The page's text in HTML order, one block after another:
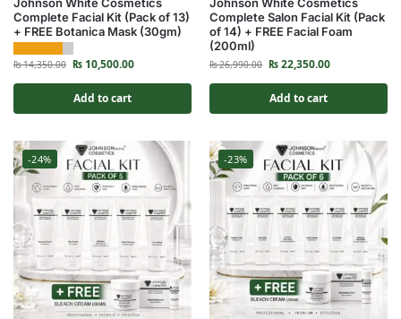
Complete Facial Kit (Pack of 13)
+ FREE Botanica Mask (30gm)
₨14,350.00 ₨ 10,500.00
Add to cart
Complete Salon Facial Kit (Pack
of 14) + FREE Facial Foam
(200ml)
₨26,990.00 ₨22,350.00
Add to cart
-24% -23%